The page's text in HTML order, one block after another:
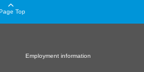
Top
Employment information